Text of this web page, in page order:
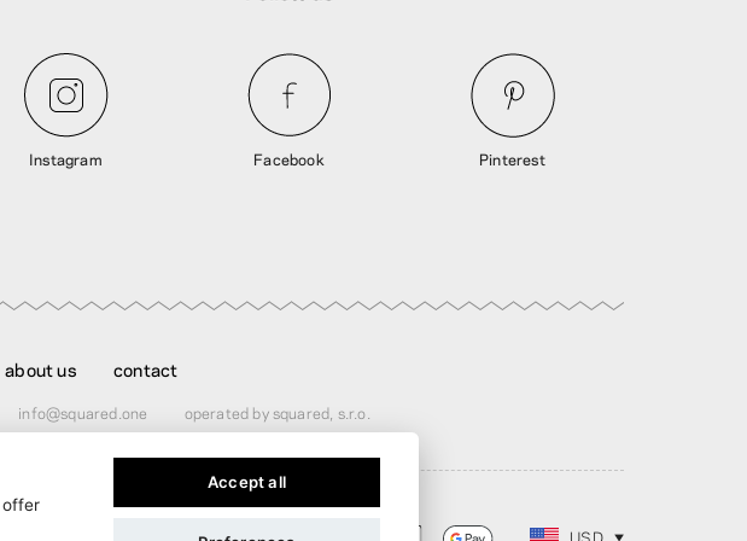
Instagram Facebook Pinterest
about us contact
info@squared.one operated by squared, s.r.o.
USD
Accept all